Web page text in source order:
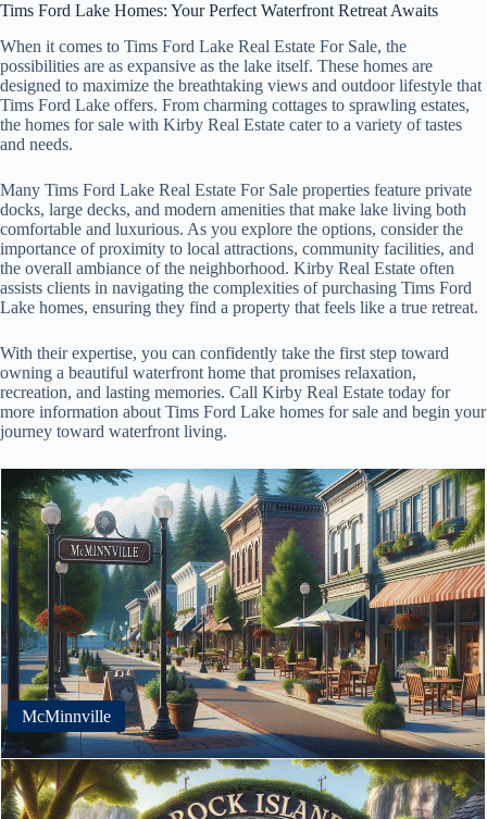
Tims Ford Lake Homes: Your Perfect Waterfront Retreat Awaits
When it comes to Tims Ford Lake Real Estate For Sale, the
possibilities are as expansive as the lake itself. These homes are
designed to maximize the breathtaking views and outdoor lifestyle that
Tims Ford Lake offers. From charming cottages to sprawling estates,
the homes for sale with Kirby Real Estate cater to a variety of tastes
and needs.
Many Tims Ford Lake Real Estate For Sale properties feature private
docks, large decks, and modern amenities that make lake living both
comfortable and luxurious. As you explore the options, consider the
importance of proximity to local attractions, community facilities, and
the overall ambiance of the neighborhood. Kirby Real Estate often
assists clients in navigating the complexities of purchasing Tims Ford
Lake homes, ensuring they find a property that feels like a true retreat.
With their expertise, you can confidently take the first step toward
owning a beautiful waterfront home that promises relaxation,
recreation, and lasting memories. Call Kirby Real Estate today for
more information about Tims Ford Lake homes for sale and begin your
journey toward waterfront living.
McMinnville